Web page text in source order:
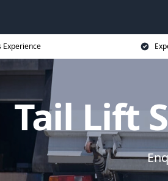
Experience
Tail Lift